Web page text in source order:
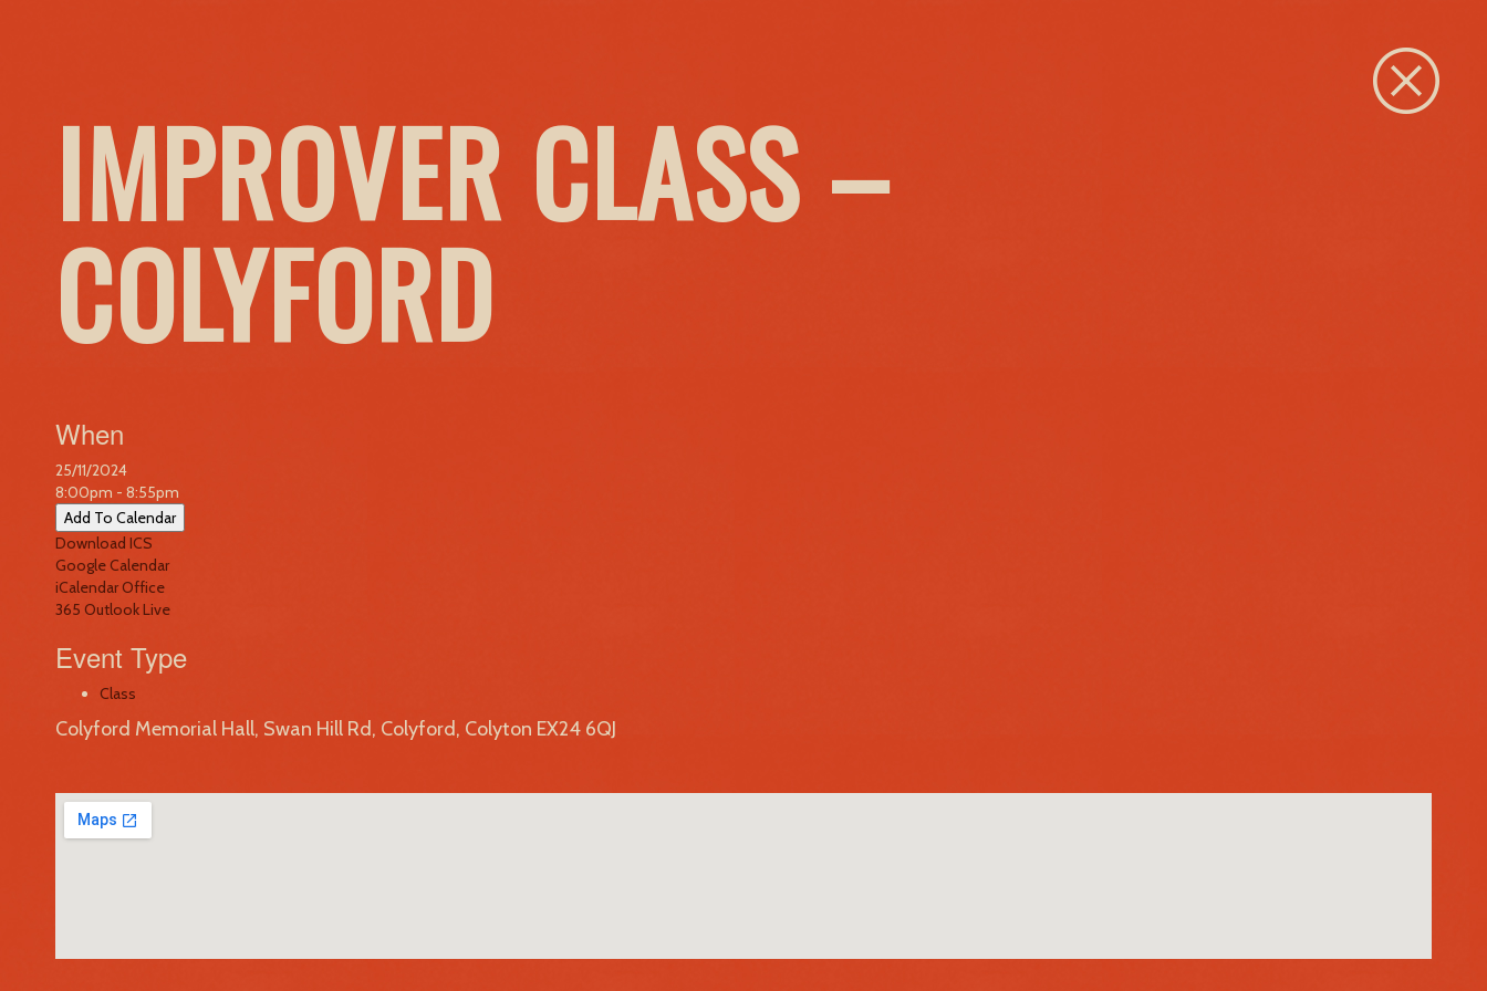
IMPROVER CLASS –
COLYFORD
When
25/11/2024
8:00pm - 8:55pm
Add To Calendar
Download ICS
Google Calendar
iCalendarOffice
365 Outlook Live
Event Type
Class
Colyford Memorial Hall, Swan Hill Rd, Colyford, Colyton EX24 6QJ